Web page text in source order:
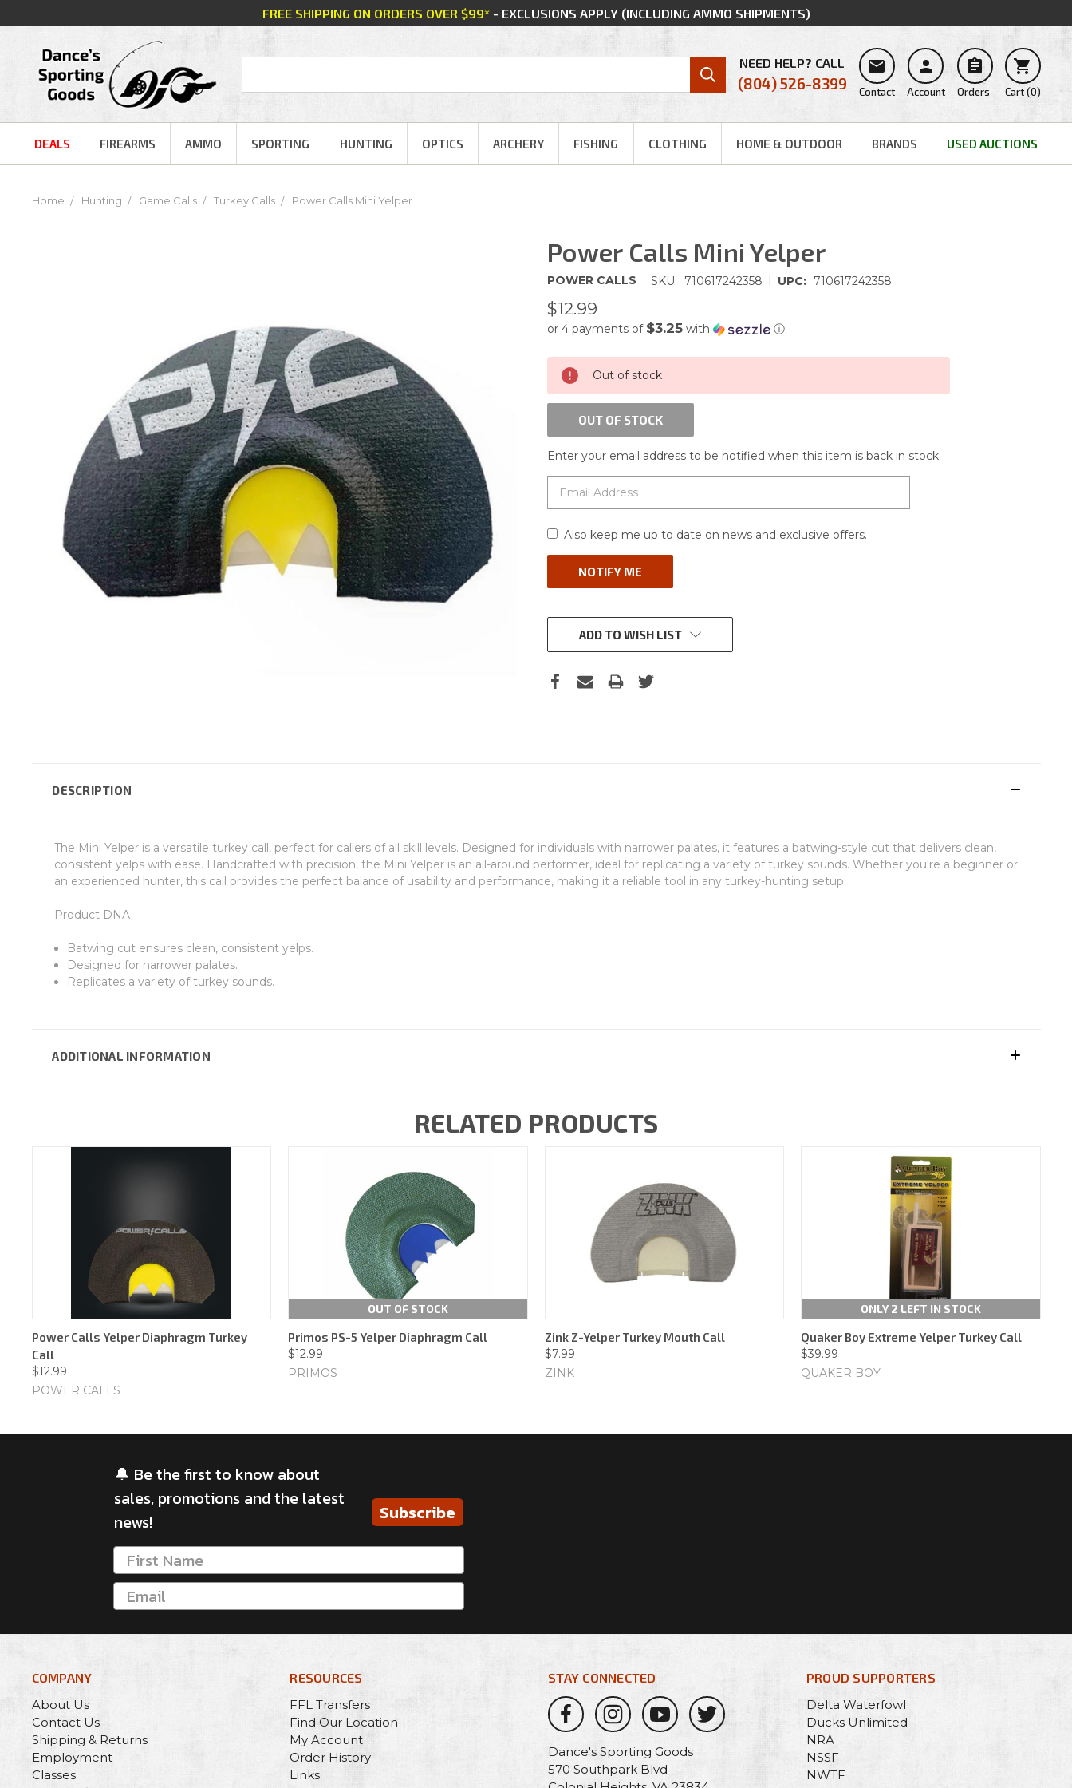
FREE SHIPPING ON ORDERS OVER $99*- EXCLUSIONS APPLY (INCLUDING AMMO SHIPMENTS)
NEED HELP? CALL
(804) 526-8399

Contact

Account

Orders

Cart(0)
DEALS FIREARMS AMMO SPORTING HUNTING OPTICS ARCHERY FISHING CLOTHING HOME & OUTDOOR BRANDS USED AUCTIONS
Home Hunting Game Calls Turkey Calls Power Calls Mini Yelper
Power Calls Mini Yelper
POWER CALLS SKU: 710617242358 | UPC: 710617242358
$12.99
or 4 payments of $3.25 with ⓘ
CURRENT
STOCK:
Out of stock
OUT OF STOCK
Enter your email address to be notified when this item is back in stock.
Also keep me up to date on news and exclusive offers.
ADD TO WISH LIST
DESCRIPTION
The Mini Yelper is a versatile turkey call, perfect for callers of all skill levels. Designed for individuals with narrower palates, it features a batwing-style cut that delivers clean,
consistent yelps with ease. Handcrafted with precision, the Mini Yelper is an all-around performer, ideal for replicating a variety of turkey sounds. Whether you're a beginner or
an experienced hunter, this call provides the perfect balance of usability and performance, making it a reliable tool in any turkey-hunting setup.
Product DNA
Batwing cut ensures clean, consistent yelps.
Designed for narrower palates.
Replicates a variety of turkey sounds.
ADDITIONAL INFORMATION
RELATED PRODUCTS
Power Calls Yelper Diaphragm Turkey
Call
$12.99
POWER CALLS
OUT OF STOCK
Primos PS-5 Yelper Diaphragm Call
$12.99
PRIMOS
Zink Z-Yelper Turkey Mouth Call
$7.99
ZINK
ONLY 2 LEFT IN STOCK
Quaker Boy Extreme Yelper Turkey Call
$39.99
QUAKER BOY
🔔 Be the first to know about
sales, promotions and the latest
news!
Subscribe
COMPANY
About Us
Contact Us
Shipping & Returns
Employment
Classes
RESOURCES
FFL Transfers
Find Our Location
My Account
Order History
Links
STAY CONNECTED
Dance's Sporting Goods
570 Southpark Blvd
PROUD SUPPORTERS
Delta Waterfowl
Ducks Unlimited
NRA
NSSF
NWTF